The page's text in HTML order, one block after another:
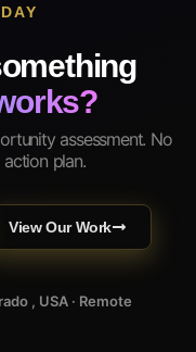
assessment. No
plan.
View Our Work
, USA · Remote